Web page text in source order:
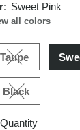
Sweet Pink
all colors
or unavailable
TaupeVariant sold
BlackVariant sold
Quantity